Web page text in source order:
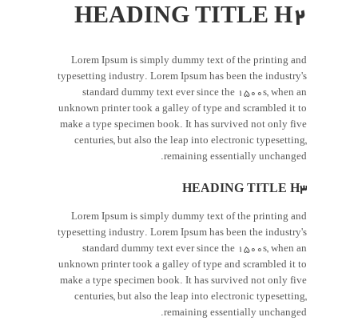
HEADING TITLE H2
Lorem Ipsum is simply dummy text of the printing and
typesetting industry. Lorem Ipsum has been the industry's
standard dummy text ever since the 1500s, when an
unknown printer took a galley of type and scrambled it to
make a type specimen book. It has survived not only five
centuries, but also the leap into electronic typesetting,
remaining essentially unchanged.
HEADING TITLE H3
Lorem Ipsum is simply dummy text of the printing and
typesetting industry. Lorem Ipsum has been the industry's
standard dummy text ever since the 1500s, when an
unknown printer took a galley of type and scrambled it to
make a type specimen book. It has survived not only five
centuries, but also the leap into electronic typesetting,
remaining essentially unchanged.